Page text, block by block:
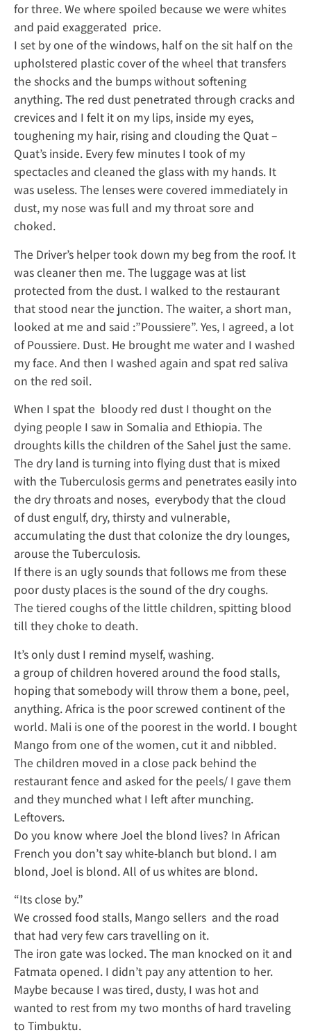
for three. We where spoiled because we were whites
and paid exaggerated price.
I set by one of the windows, half on the sit half on the
upholstered plastic cover of the wheel that transfers
the shocks and the bumps without softening
anything. The red dust penetrated through cracks and
crevices and I felt it on my lips, inside my eyes,
toughening my hair, rising and clouding the Quat –
Quat’s inside. Every few minutes I took of my
spectacles and cleaned the glass with my hands. It
was useless. The lenses were covered immediately in
dust, my nose was full and my throat sore and
choked.
The Driver’s helper took down my beg from the roof. It
was cleaner then me. The luggage was at list
protected from the dust. I walked to the restaurant
that stood near the junction. The waiter, a short man,
looked at me and said :”Poussiere”. Yes, I agreed, a lot
of Poussiere. Dust. He brought me water and I washed
my face. And then I washed again and spat red saliva
on the red soil.
When I spat the bloody red dust I thought on the
dying people I saw in Somalia and Ethiopia. The
droughts kills the children of the Sahel just the same.
The dry land is turning into flying dust that is mixed
with the Tuberculosis germs and penetrates easily into
the dry throats and noses, everybody that the cloud
of dust engulf, dry, thirsty and vulnerable,
accumulating the dust that colonize the dry lounges,
arouse the Tuberculosis.
If there is an ugly sounds that follows me from these
poor dusty places is the sound of the dry coughs.
The tiered coughs of the little children, spitting blood
till they choke to death.
It’s only dust I remind myself, washing.
a group of children hovered around the food stalls,
hoping that somebody will throw them a bone, peel,
anything. Africa is the poor screwed continent of the
world. Mali is one of the poorest in the world. I bought
Mango from one of the women, cut it and nibbled.
The children moved in a close pack behind the
restaurant fence and asked for the peels/ I gave them
and they munched what I left after munching.
Leftovers.
Do you know where Joel the blond lives? In African
French you don’t say white-blanch but blond. I am
blond, Joel is blond. All of us whites are blond.
“Its close by.”
We crossed food stalls, Mango sellers and the road
that had very few cars travelling on it.
The iron gate was locked. The man knocked on it and
Fatmata opened. I didn’t pay any attention to her.
Maybe because I was tired, dusty, I was hot and
wanted to rest from my two months of hard traveling
to Timbuktu.